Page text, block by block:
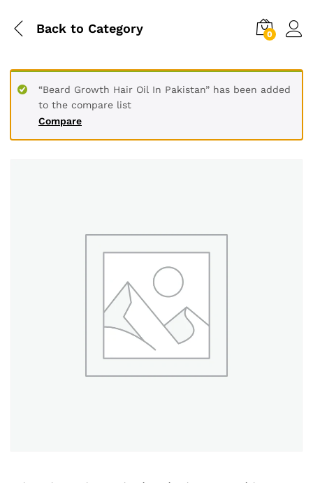
Back to Category 0
Compare
“Beard Growth Hair Oil In Pakistan” has been added
to the compare list